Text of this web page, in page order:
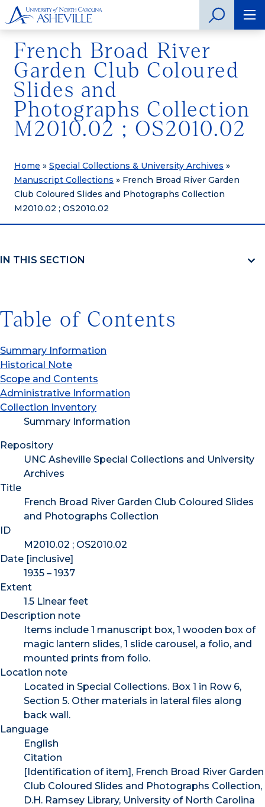
French Broad River
Garden Club Coloured
Slides and
Photographs Collection
M2010.02 ; OS2010.02
Home » Special Collections & University Archives »
Manuscript Collections » French Broad River Garden
Club Coloured Slides and Photographs Collection
M2010.02 ; OS2010.02
IN THIS SECTION
Table of Contents
Summary Information
Historical Note
Scope and Contents
Administrative Information
Collection Inventory
Summary Information
Repository
UNC Asheville Special Collections and University
Archives
Title
French Broad River Garden Club Coloured Slides
and Photographs Collection
ID
M2010.02 ; OS2010.02
Date [inclusive]
1935 – 1937
Extent
1.5 Linear feet
Description note
Items include 1 manuscript box, 1 wooden box of
magic lantern slides, 1 slide carousel, a folio, and
mounted prints from folio.
Location note
Located in Special Collections. Box 1 in Row 6,
Section 5. Other materials in lateral files along
back wall.
Language
English
Citation
[Identification of item], French Broad River Garden
Club Coloured Slides and Photographs Collection,
D.H. Ramsey Library, University of North Carolina